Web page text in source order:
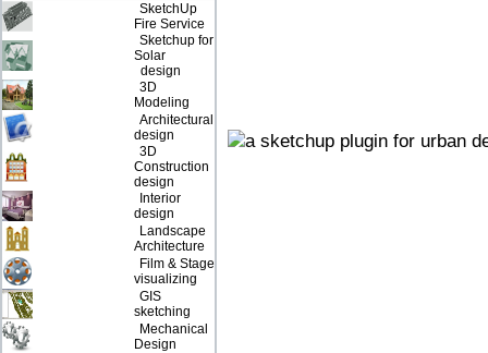
SketchUp
Fire Service
Sketchup for
Solar
design
3D
Modeling
Architectural
design
3D
Construction
design
Interior
design
Landscape
Architecture
Film & Stage
visualizing
GIS
sketching
Mechanical
Design